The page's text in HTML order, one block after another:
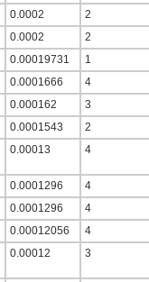
0.0002
2
0.0002
2
0.00019731
1
0.0001666
4
0.000162
3
0.0001543
2
0.00013 4
0.0001296
4
0.0001296
4
0.00012056
4
0.00012 3